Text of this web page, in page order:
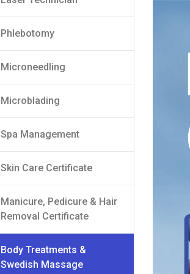
Phlebotomy
Microneedling
Microblading
Spa Management
Skin Care Certificate
Manicure, Pedicure & Hair
Removal Certificate
Body Treatments &
Swedish Massage